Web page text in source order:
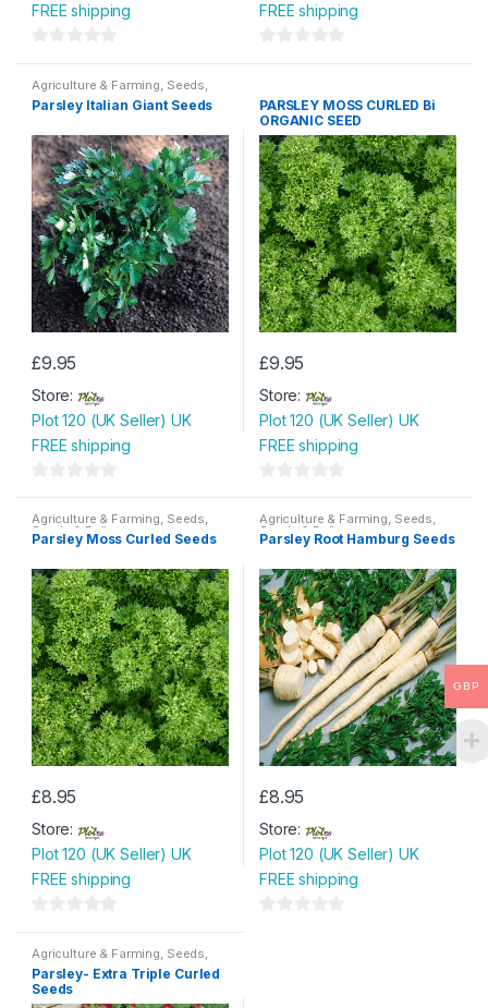
FREE shipping
o
u
o
f
5
FREE shipping
u
t
o
f
5
Agriculture & Farming, Seeds,
Seeds & Bulbs
Parsley Italian Giant Seeds
£9.95
Store:
Plot 120 (UK Seller) UK
FREE shipping
o
u
o
f
5
PARSLEY MOSS CURLED Bi
ORGANIC SEED
£9.95
Store:
Plot 120 (UK Seller) UK
FREE shipping
o
u
o
f
5
Agriculture & Farming, Seeds,
Seeds & Bulbs
Parsley Moss Curled Seeds
£8.95
Store:
Plot 120 (UK Seller) UK
FREE shipping
o
u
t
Agriculture & Farming, Seeds,
Seeds & Bulbs
Parsley Root Hamburg Seeds
£8.95
Store:
Plot 120 (UK Seller) UK
FREE shipping
Agriculture & Farming Seeds
Seeds & Bulbs
Parsley- Extra Triple Curled
Seeds
GBP